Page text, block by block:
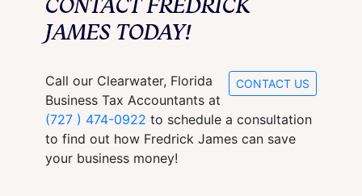
JAMES TODAY!
CONTACT US
Call our Clearwater, Florida
Business Tax Accountants at
(727 ) 474-0922 to schedule a consultation
to find out how Fredrick James can save
your business money!